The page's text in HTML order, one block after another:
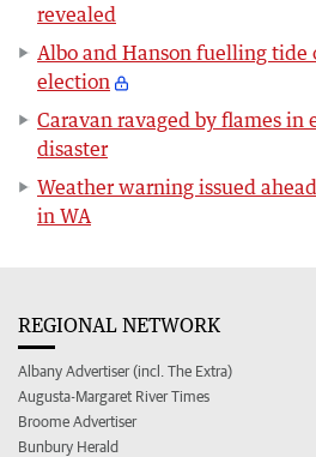
revealed
Albo and Hanson fuelling tide
election
Caravan ravaged by flames in
disaster
Weather warning issued
in WA
REGIONAL NETWORK
Albany Advertiser (incl. The Extra)
Augusta-Margaret River Times
Broome Advertiser
Bunbury Herald